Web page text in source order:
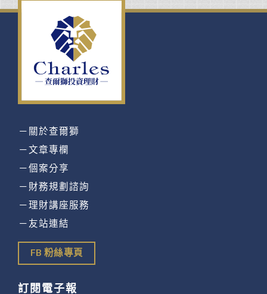
－關於查爾獅
－文章專欄
－個案分享
－財務規劃諮詢
－理財講座服務
－友站連結
FB 粉絲專頁
訂閱電子報